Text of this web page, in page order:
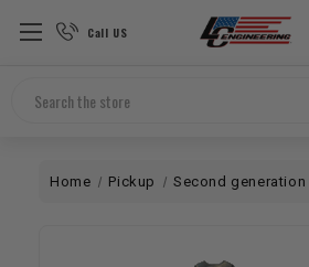
Call US
Search
Home Pickup Second generation